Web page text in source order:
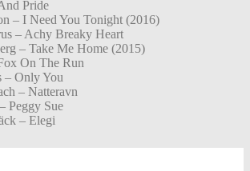
Pride
– I Need You Tonight (2016)
– Achy Breaky Heart
– Take Me Home (2015)
On The Run
– Only You
– Natteravn
Peggy Sue
– Elegi